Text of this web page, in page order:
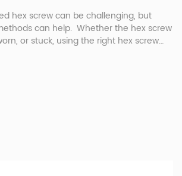
hex screw can be challenging, but
can help. Whether the hex screw
or stuck, using the right hex screw
helping you avoid frustration and […]